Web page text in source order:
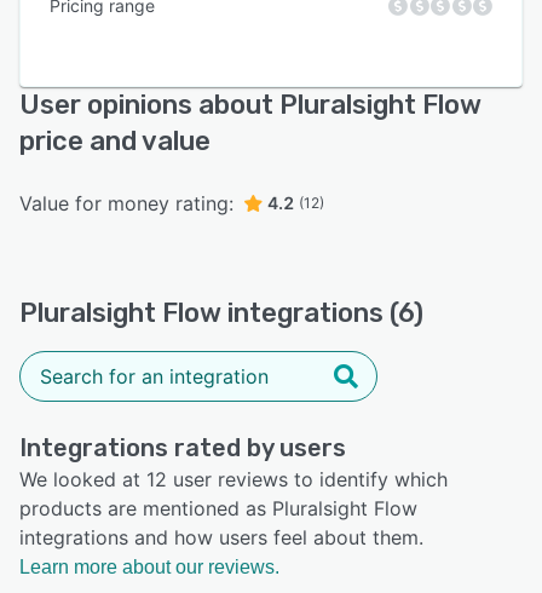
Pricing range
User opinions about Pluralsight Flow
price and value
Value for money rating: 4.2 (12)
Pluralsight Flow integrations (6)
Integrations rated by users
We looked at 12 user reviews to identify which
products are mentioned as Pluralsight Flow
integrations and how users feel about them.
Learn more about our reviews.